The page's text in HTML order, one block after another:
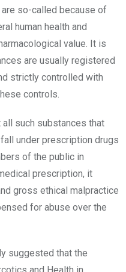
so-called because of
human health and
value. It is
are usually registered
strictly controlled with
controls.
such substances that
under prescription drugs
of the public in
prescription, it
gross ethical malpractice
for abuse over the
suggested that the